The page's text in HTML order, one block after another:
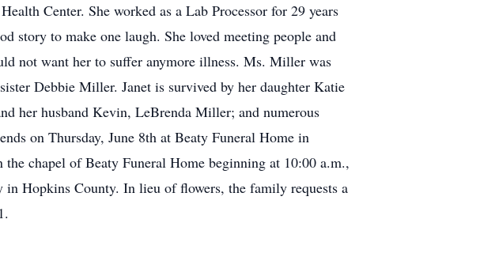
Center. She worked as a Lab Processor for 29 years
story to make one laugh. She loved meeting people and
not want her to suffer anymore illness. Ms. Miller was
Debbie Miller. Janet is survived by her daughter Katie
her husband Kevin, LeBrenda Miller; and numerous
on Thursday, June 8th at Beaty Funeral Home in
chapel of Beaty Funeral Home beginning at 10:00 a.m.,
Hopkins County. In lieu of flowers, the family requests a